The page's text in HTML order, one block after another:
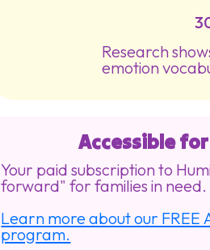
Research
emotion
Accessible
Your paid subscription to
forward" for families in need.
Learn more about our FREE
program.